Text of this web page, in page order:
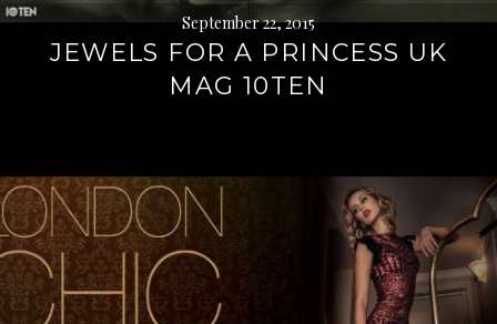
September 22, 2015
JEWELS FOR A PRINCESS UK
MAG 10TEN